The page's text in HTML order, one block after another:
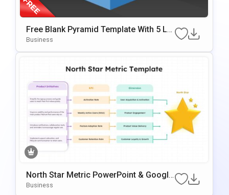
Free Blank Pyramid Template With 5 Le
Vels For PowerPoint & Google Slides
Business
North Star Metric PowerPoint & Google
Slides Template
Business